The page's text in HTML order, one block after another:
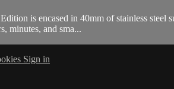
is encased in 40mm of stainless steel
minutes, and sma...
Sign in